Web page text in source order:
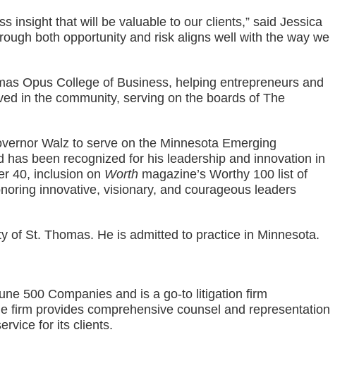
insight that will be valuable to our clients,” said Jessica
both opportunity and risk aligns well with the way we
Opus College of Business, helping entrepreneurs and
in the community, serving on the boards of The
Walz to serve on the Minnesota Emerging
been recognized for his leadership and innovation in
40, inclusion on Worth magazine’s Worthy 100 list of
innovative, visionary, and courageous leaders
of St. Thomas. He is admitted to practice in Minnesota.
500 Companies and is a go-to litigation firm
firm provides comprehensive counsel and representation
for its clients.